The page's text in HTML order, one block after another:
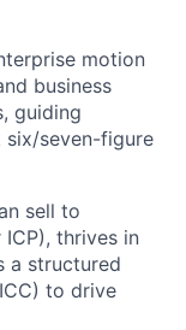
motion
business
guiding
six/seven-figure
sell to
thrives in
a structured
to drive